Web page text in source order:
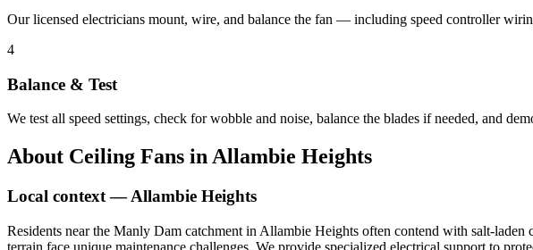
Our licensed electricians mount, wire, and balance the fan — including speed controller
4
Balance & Test
We test all speed settings, check for wobble and noise, balance the blades if needed, and
About Ceiling Fans inAllambie Heights
Local context —Allambie Heights
Residents near the Manly Dam catchment in Allambie Heights often contend with salt-
terrain face unique maintenance challenges. We provide specialized electrical support to